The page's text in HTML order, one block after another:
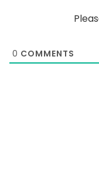
0 COMMENTS